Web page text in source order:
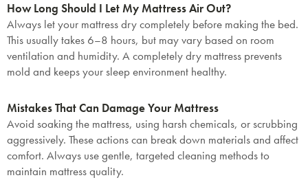
How Long Should I Let My Mattress Air Out?
Always let your mattress dry completely before making the bed.
This usually takes 6–8 hours, but may vary based on room
ventilation and humidity. A completely dry mattress prevents
mold and keeps your sleep environment healthy.
Mistakes That Can Damage Your Mattress
Avoid soaking the mattress, using harsh chemicals, or scrubbing
aggressively. These actions can break down materials and affect
comfort. Always use gentle, targeted cleaning methods to
maintain mattress quality.